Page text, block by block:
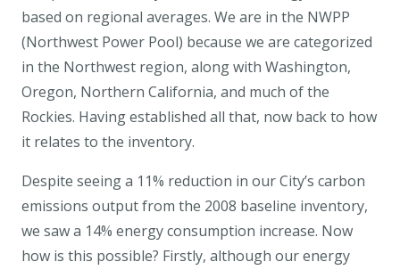
based on regional averages. We are in the NWPP
(Northwest Power Pool) because we are categorized
in the Northwest region, along with Washington,
Oregon, Northern California, and much of the
Rockies. Having established all that, now back to how
it relates to the inventory.
Despite seeing a 11% reduction in our City’s carbon
emissions output from the 2008 baseline inventory,
we saw a 14% energy consumption increase. Now
how is this possible? Firstly, although our energy